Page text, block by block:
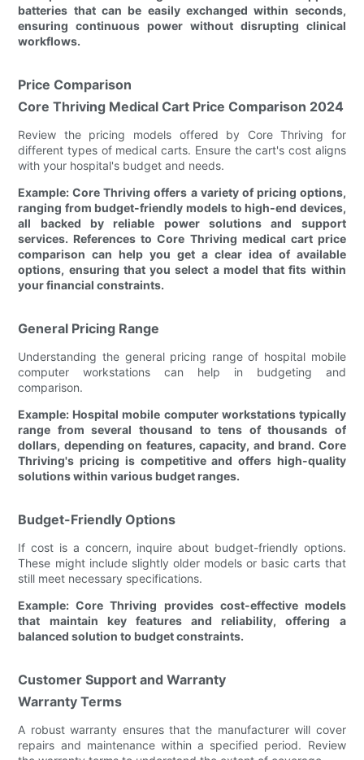
batteries that can be easily exchanged within seconds,
ensuring continuous power without disrupting clinical
workflows.
Price Comparison
Core Thriving Medical Cart Price Comparison 2024
Review the pricing models offered by Core Thriving for
different types of medical carts. Ensure the cart's cost aligns
with your hospital's budget and needs.
Example: Core Thriving offers a variety of pricing options,
ranging from budget-friendly models to high-end devices,
all backed by reliable power solutions and support
services. References to Core Thriving medical cart price
comparison can help you get a clear idea of available
options, ensuring that you select a model that fits within
your financial constraints.
General Pricing Range
Understanding the general pricing range of hospital mobile
computer workstations can help in budgeting and
comparison.
Example: Hospital mobile computer workstations typically
range from several thousand to tens of thousands of
dollars, depending on features, capacity, and brand. Core
Thriving's pricing is competitive and offers high-quality
solutions within various budget ranges.
Budget-Friendly Options
If cost is a concern, inquire about budget-friendly options.
These might include slightly older models or basic carts that
still meet necessary specifications.
Example: Core Thriving provides cost-effective models
that maintain key features and reliability, offering a
balanced solution to budget constraints.
Customer Support and Warranty
Warranty Terms
A robust warranty ensures that the manufacturer will cover
repairs and maintenance within a specified period. Review